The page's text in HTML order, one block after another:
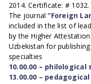
2014. Certificate: # 1032.
The journal“Foreign
included in the list of
by the Higher
Uzbekistan for
specialties
10.00.00 – philological
13.00.00 –